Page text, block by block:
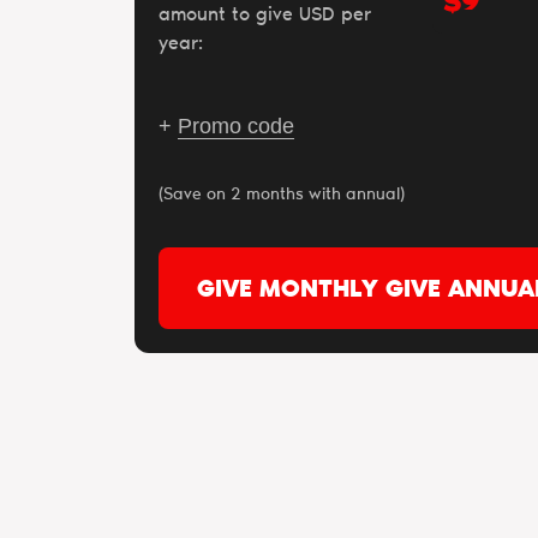
amount to give USD per
year:
+ Promo code
(Save on 2 months with annual)
GIVE MONTHLY GIVE